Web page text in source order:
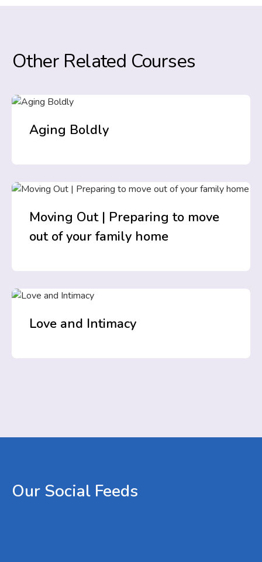
Other Related Courses
Aging Boldly
Moving Out | Preparing to move
out of your family home
Love and Intimacy
Our Social Feeds